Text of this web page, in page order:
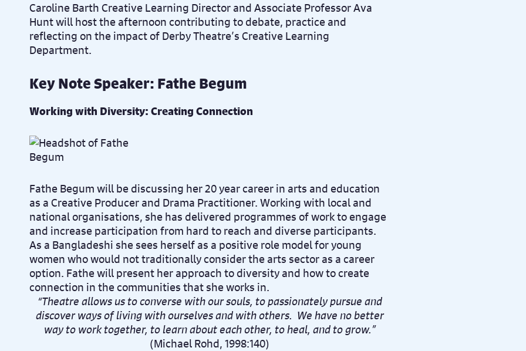
Caroline Barth Creative Learning Director and Associate ProfessorAva
Hunt will host the afternoon contributing to debate, practice and
reflecting on the impact of Derby Theatre’s Creative Learning
Department.
Key Note Speaker: Fathe Begum
Working with Diversity: Creating Connection
Fathe Begum will be discussing her 20 year career in arts and education
as a Creative Producer and Drama Practitioner. Working with local and
national organisations, she has delivered programmes of work to engage
and increase participation from hard to reach and diverse participants.
As a Bangladeshi she sees herself as a positive role model for young
women who would not traditionally consider the arts sector as a career
option. Fathe will present her approach to diversity and how to create
connection in the communities that she works in.
“Theatre allows us to converse with our souls, to passionately pursue and
discover ways of living with ourselves and with others. We have no better
way to work together, to learn about each other, to heal, and to grow.”
(Michael Rohd, 1998:140)